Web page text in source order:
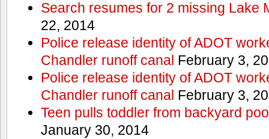
Search resumes for 2 missing Lake
22, 2014
Police release identity of ADOT
Chandler runoff canal February 3,
Police release identity of ADOT
Chandler runoff canal February 3,
Teen pulls toddler from backyard
January 30, 2014